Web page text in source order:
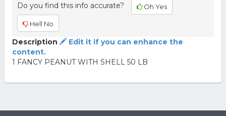
Do you find this info accurate? Oh Yes
Hell No
Description
Edit it if you can enhance the
content.
1 FANCY PEANUT WITH SHELL 50 LB